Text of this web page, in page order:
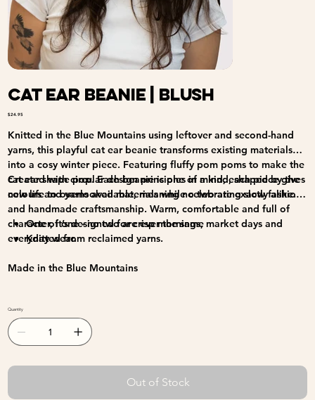
Cat Ear Beanie | Blush
Price
$24.95
Knitted in the Blue Mountains using leftover and second-hand
yarns, this playful cat ear beanie transforms existing materials
into a cosy winter piece. Featuring fluffy pom poms to make the
cat ear shape pop. Each beanie is one of a kind, shaped by the
colours and yarns available, meaning no two are exactly alike.
Created with circular design principles in mind, each piece gives
new life to overlooked materials while celebrating slow fashion
and handmade craftsmanship. Warm, comfortable and full of
character, it’s designed for crisp mornings, market days and
everyday wear.
One of one - no two are ever the same
Knitted from reclaimed yarns.
Made in the Blue Mountains
Quantity
Out of Stock